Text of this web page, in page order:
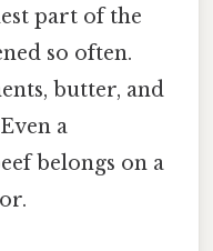
part of the
so often.
butter, and
a
belongs on a